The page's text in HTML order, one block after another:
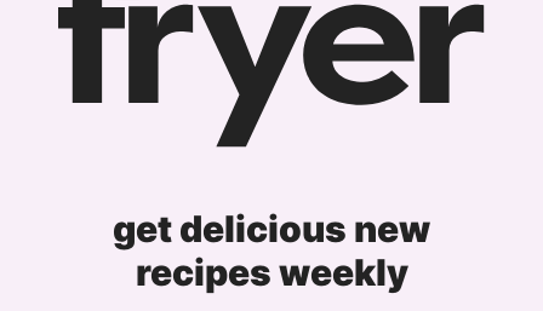
get delicious new
recipes weekly